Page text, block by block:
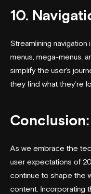
10.
Streamlining
menus, mega-menus,
simplify the user's
they find what they're
Conclusion:
As we embrace the
user expectations of
continue to shape the
content. Incorporating